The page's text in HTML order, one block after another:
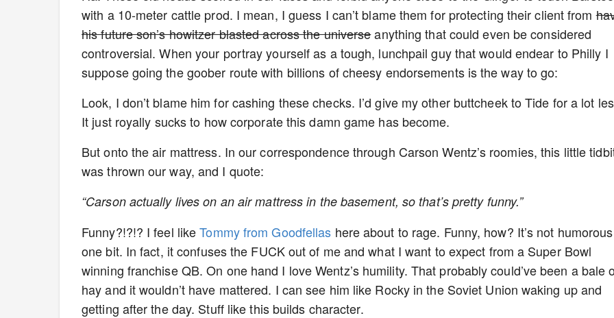
with a 10-meter cattle prod. I mean, I guess I can’t blame them for protecting their client from
his future son’s howitzer blasted across the universeanything that could even be considered
controversial. When your portray yourself as a tough, lunchpail guy that would endear to Philly I
suppose going the goober route with billions of cheesy endorsements is the way to go:
Look, I don’t blame him for cashing these checks. I’d give my other buttcheek to Tide for a lot
It just royally sucks to how corporate this damn game has become.
But onto the air mattress. In our correspondence through Carson Wentz’s roomies, this little
was thrown our way, and I quote:
“Carson actually lives on an air mattress in the basement, so that’s pretty funny.”
Funny?!?!? I feel likeTommy from Goodfellas here about to rage. Funny, how? It’s not humorous
one bit. In fact, it confuses the FUCK out of me and what I want to expect from a Super Bowl
winning franchise QB. On one hand I love Wentz’s humility. That probably could’ve been a bale
hay and it wouldn’t have mattered. I can see him like Rocky in the Soviet Union waking up and
getting after the day. Stuff like this builds character.